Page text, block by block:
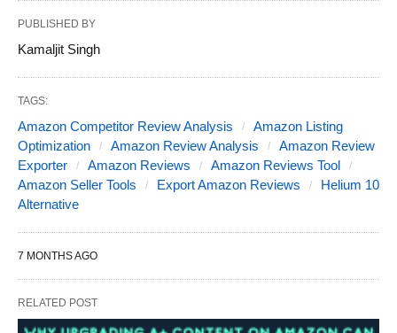
PUBLISHED BY
Kamaljit Singh
TAGS:
Amazon Competitor Review Analysis
Amazon Listing
Optimization
Amazon Review Analysis
Amazon Review
Exporter
Amazon Reviews
Amazon Reviews Tool
Amazon Seller Tools
Export Amazon Reviews
Helium 10
Alternative
7 MONTHS AGO
RELATED POST